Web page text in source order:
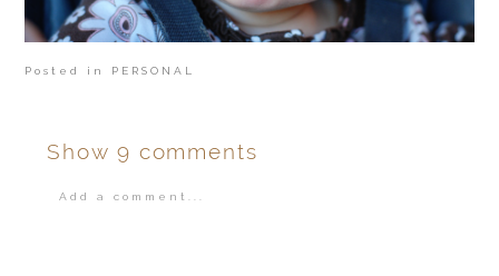
Posted in PERSONAL
Show 9 comments
Add a comment...